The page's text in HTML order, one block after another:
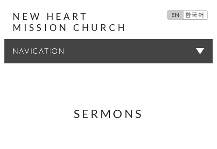
NEW HEART
MISSION CHURCH
EN 한국어
SERMONS